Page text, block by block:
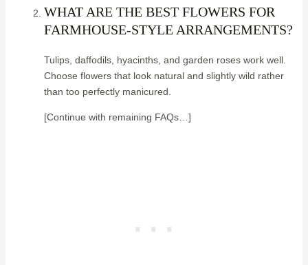
WHAT ARE THE BEST FLOWERS FOR
FARMHOUSE-STYLE ARRANGEMENTS?
Tulips, daffodils, hyacinths, and garden roses work well.
Choose flowers that look natural and slightly wild rather
than too perfectly manicured.
[Continue with remaining FAQs…]